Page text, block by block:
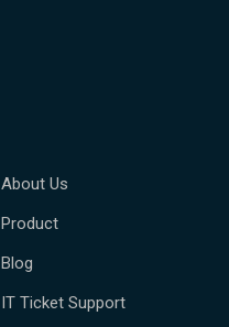
About Us
Product
Blog
IT Ticket Support